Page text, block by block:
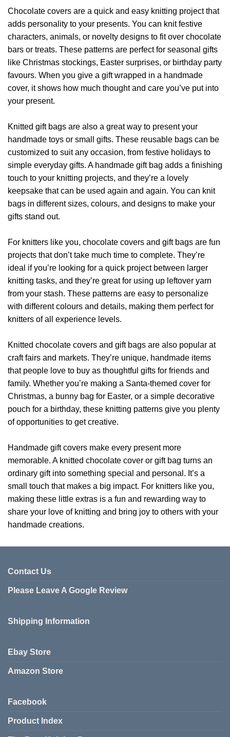
Chocolate covers are a quick and easy knitting project that
adds personality to your presents. You can knit festive
characters, animals, or novelty designs to fit over chocolate
bars or treats. These patterns are perfect for seasonal gifts
like Christmas stockings, Easter surprises, or birthday party
favours. When you give a gift wrapped in a handmade
cover, it shows how much thought and care you’ve put into
your present.
Knitted gift bags are also a great way to present your
handmade toys or small gifts. These reusable bags can be
customized to suit any occasion, from festive holidays to
simple everyday gifts. A handmade gift bag adds a finishing
touch to your knitting projects, and they’re a lovely
keepsake that can be used again and again. You can knit
bags in different sizes, colours, and designs to make your
gifts stand out.
For knitters like you, chocolate covers and gift bags are fun
projects that don’t take much time to complete. They’re
ideal if you’re looking for a quick project between larger
knitting tasks, and they’re great for using up leftover yarn
from your stash. These patterns are easy to personalize
with different colours and details, making them perfect for
knitters of all experience levels.
Knitted chocolate covers and gift bags are also popular at
craft fairs and markets. They’re unique, handmade items
that people love to buy as thoughtful gifts for friends and
family. Whether you’re making a Santa-themed cover for
Christmas, a bunny bag for Easter, or a simple decorative
pouch for a birthday, these knitting patterns give you plenty
of opportunities to get creative.
Handmade gift covers make every present more
memorable. A knitted chocolate cover or gift bag turns an
ordinary gift into something special and personal. It’s a
small touch that makes a big impact. For knitters like you,
making these little extras is a fun and rewarding way to
share your love of knitting and bring joy to others with your
handmade creations.
Contact Us
Please Leave A Google Review
Shipping Information
Ebay Store
Amazon Store
Facebook
Product Index